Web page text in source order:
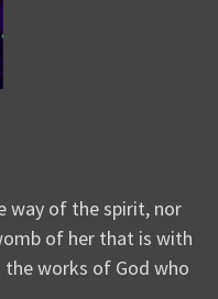
way of the spirit, nor
of her that is with
works of God who